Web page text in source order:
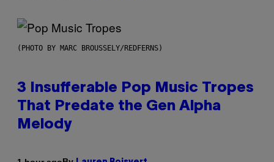
(PHOTO BY MARC BROUSSELY/REDFERNS)
3 Insufferable Pop Music Tropes
That Predate the Gen Alpha
Melody